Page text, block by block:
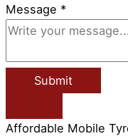
Message *
Submit
Affordable Mobile